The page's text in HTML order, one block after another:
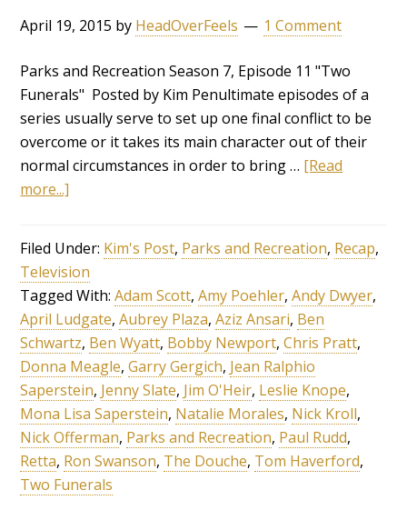
April 19, 2015 by HeadOverFeels 1 Comment
Parks and Recreation Season 7, Episode 11 "Two
Funerals" Posted by Kim Penultimate episodes of a
series usually serve to set up one final conflict to be
overcome or it takes its main character out of their
normal circumstances in order to bring … [Read
more...]
Filed Under: Kim's Post, Parks and Recreation, Recap,
Television
Tagged With:Adam Scott,Amy Poehler,Andy Dwyer,
April Ludgate,Aubrey Plaza,Aziz Ansari, Ben
Schwartz, Ben Wyatt, Bobby Newport,Chris Pratt,
Donna Meagle,Garry Gergich, Jean Ralphio
Saperstein, Jenny Slate, Jim O'Heir, Leslie Knope,
Mona Lisa Saperstein, Natalie Morales, Nick Kroll,
Nick Offerman, Parks and Recreation, Paul Rudd,
Retta, Ron Swanson, The Douche, Tom Haverford,
Two Funerals